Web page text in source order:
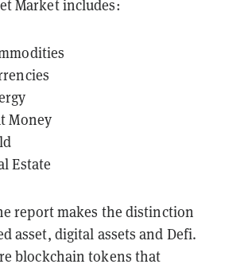
Market includes:
Money
Estate
report makes the distinction
asset, digital assets and Defi.
blockchain tokens that